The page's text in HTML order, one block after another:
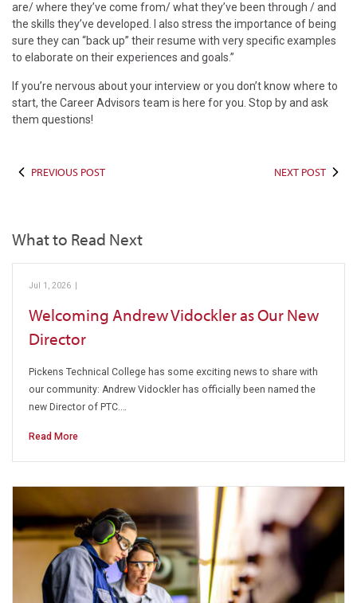
are/ where they’ve come from/ what they’ve been through / and
the skills they’ve developed. I also stress the importance of being
sure they can “back up” their resume with very specific examples
to elaborate on their experiences and goals.”
If you’re nervous about your interview or you don’t know where to
start, the Career Advisors team is here for you. Stop by and ask
them questions!
PREVIOUS POST NEXT POST
What to Read Next
Jul 1, 2026 |
Welcoming Andrew Vidockler as Our New
Director
Pickens Technical College has some exciting news to share with
our community: Andrew Vidockler has officially been named the
new Director of PTC.…
Read More